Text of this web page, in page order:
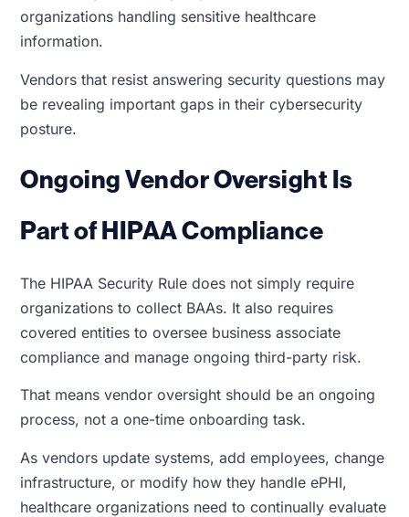
organizations handling sensitive healthcare
information.
Vendors that resist answering security questions may
be revealing important gaps in their cybersecurity
posture.
Ongoing Vendor Oversight Is
Part of HIPAA Compliance
The HIPAA Security Rule does not simply require
organizations to collect BAAs. It also requires
covered entities to oversee business associate
compliance and manage ongoing third-party risk.
That means vendor oversight should be an ongoing
process, not a one-time onboarding task.
As vendors update systems, add employees, change
infrastructure, or modify how they handle ePHI,
healthcare organizations need to continually evaluate